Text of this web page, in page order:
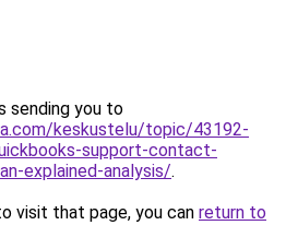
sending you to
keskustelu/topic/43192-
support-contact-
explained-analysis/.
visit that page, you can return to